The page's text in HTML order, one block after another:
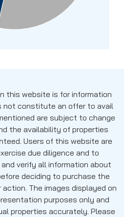
this website is for information
not constitute an offer to avail
are subject to change
the availability of properties
Users of this website are
due diligence and to
verify all information about
deciding to purchase the
The images displayed on
purposes only and
properties accurately. Please